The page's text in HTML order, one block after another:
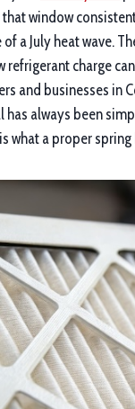
window
a July heat wave.
refrigerant charge
and businesses in
has always been
what a proper